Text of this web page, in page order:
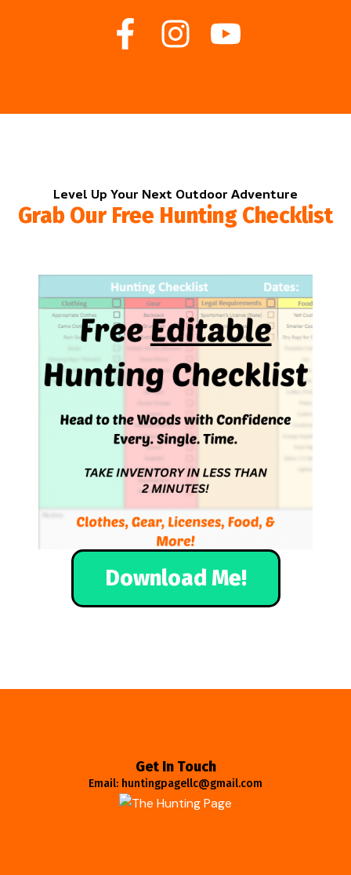
Level Up Your Next Outdoor Adventure
Grab Our Free Hunting Checklist
Download Me!
Get In Touch
Email: huntingpagellc@gmail.com